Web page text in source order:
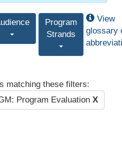
Program
Strands
View
glossary
matching these filters:
Program Evaluation X